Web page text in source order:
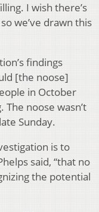
I wish there’s
we’ve drawn this
findings
[the noose]
in October
noose wasn’t
Sunday.
is to
said, “that no
the potential